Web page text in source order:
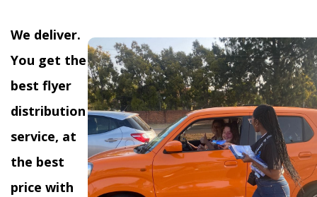
We deliver.
You get the
best flyer
distribution
service, at
the best
price with